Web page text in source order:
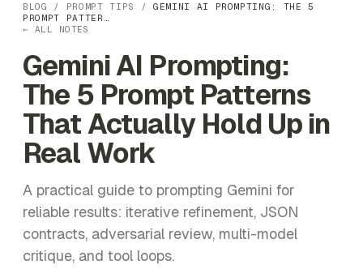
BLOG / PROMPT TIPS / GEMINI AI PROMPTING: THE 5
PROMPT PATTER…
← ALL NOTES
Gemini AI Prompting:
The 5 Prompt Patterns
That Actually Hold Up in
Real Work
A practical guide to prompting Gemini for
reliable results: iterative refinement, JSON
contracts, adversarial review, multi-model
critique, and tool loops.